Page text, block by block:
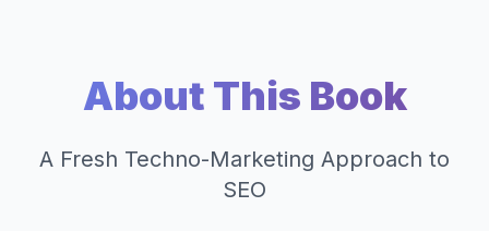
About This Book
A Fresh Techno-Marketing Approach to
SEO